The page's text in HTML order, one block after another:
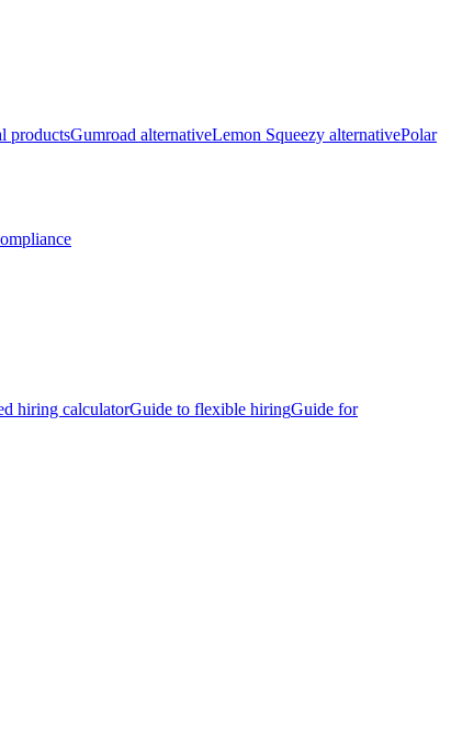
productsGumroad alternativeLemon Squeezy alternativePolar
hiring calculatorGuide to flexible hiringGuide for